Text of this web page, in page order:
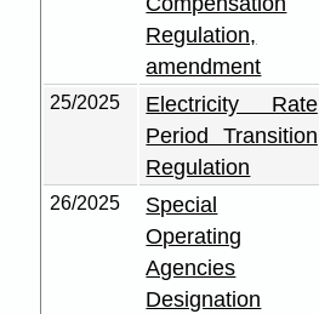
Regulation,
amendment
25/2025
Electricity Rate
Period Transition
Regulation
26/2025
Special
Operating
Agencies
Designation